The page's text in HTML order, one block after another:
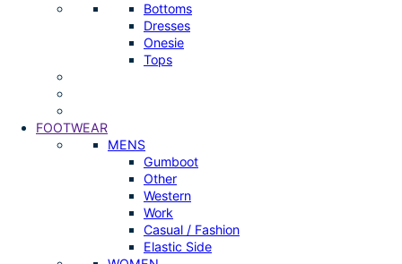
Bottoms
Dresses
Onesie
Tops
FOOTWEAR
MENS
Gumboot
Other
Western
Work
Casual / Fashion
Elastic Side